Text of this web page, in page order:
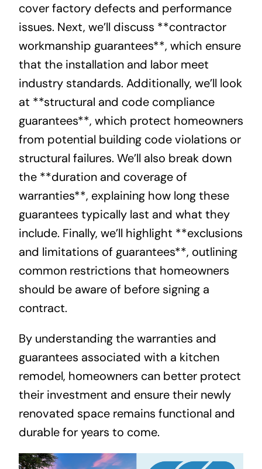
cover factory defects and performance
issues. Next, we’ll discuss **contractor
workmanship guarantees**, which ensure
that the installation and labor meet
industry standards. Additionally, we’ll look
at **structural and code compliance
guarantees**, which protect homeowners
from potential building code violations or
structural failures. We’ll also break down
the **duration and coverage of
warranties**, explaining how long these
guarantees typically last and what they
include. Finally, we’ll highlight **exclusions
and limitations of guarantees**, outlining
common restrictions that homeowners
should be aware of before signing a
contract.
By understanding the warranties and
guarantees associated with a kitchen
remodel, homeowners can better protect
their investment and ensure their newly
renovated space remains functional and
durable for years to come.